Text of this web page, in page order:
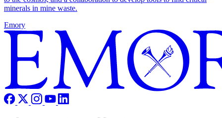
minerals in mine waste.
Emory